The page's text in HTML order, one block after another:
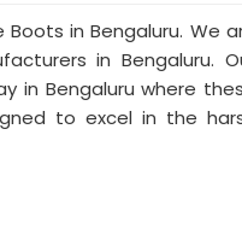
in Bengaluru. We
in Bengaluru.
in Bengaluru where
to excel in the